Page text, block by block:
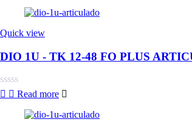
out
Quick view
DIO 1U - TK 12-48 FO PLUS
RatedRead more